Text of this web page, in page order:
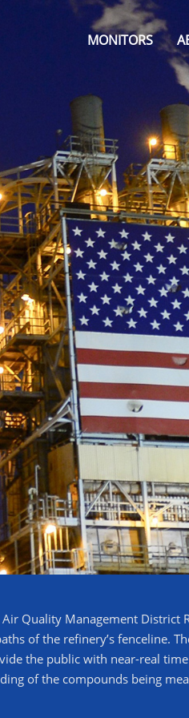
MONITORS
Quality Management District
of the refinery’s fenceline.
the public with near-real
of the compounds being